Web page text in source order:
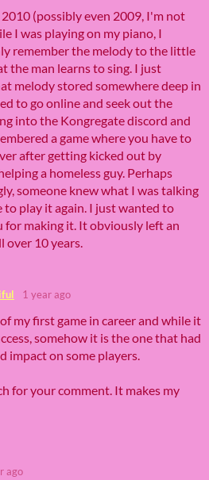
(possibly even 2009, I'm not
I was playing on my piano, I
remember the melody to the little
the man learns to sing. I just
melody stored somewhere deep in
to go online and seek out the
into the Kongregate discord and
a game where you have to
after getting kicked out by
a homeless guy. Perhaps
someone knew what I was talking
to play it again. I just wanted to
for making it. It obviously left an
over 10 years.
1 year ago
my first game in career and while it
somehow it is the one that had
impact on some players.
for your comment. It makes my
ago